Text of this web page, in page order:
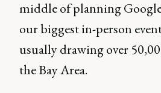
middle of planning
our biggest in-person
usually drawing over
the Bay Area.